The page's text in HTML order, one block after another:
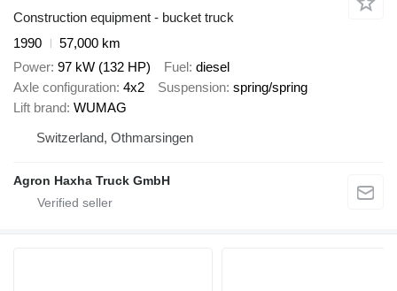
Construction equipment - bucket truck
1990
57,000 km
Power 97 kW (132 HP) Fuel diesel
Axle configuration 4x2 Suspension spring/spring
Lift brand WUMAG
Switzerland, Othmarsingen
Agron Haxha Truck GmbH